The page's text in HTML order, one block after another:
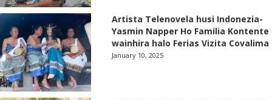
Artista Telenovela husi Indonezia-
Yasmin Napper Ho Familia Kontente
wainhira halo Ferias Vizita Covalima
January 10, 2025